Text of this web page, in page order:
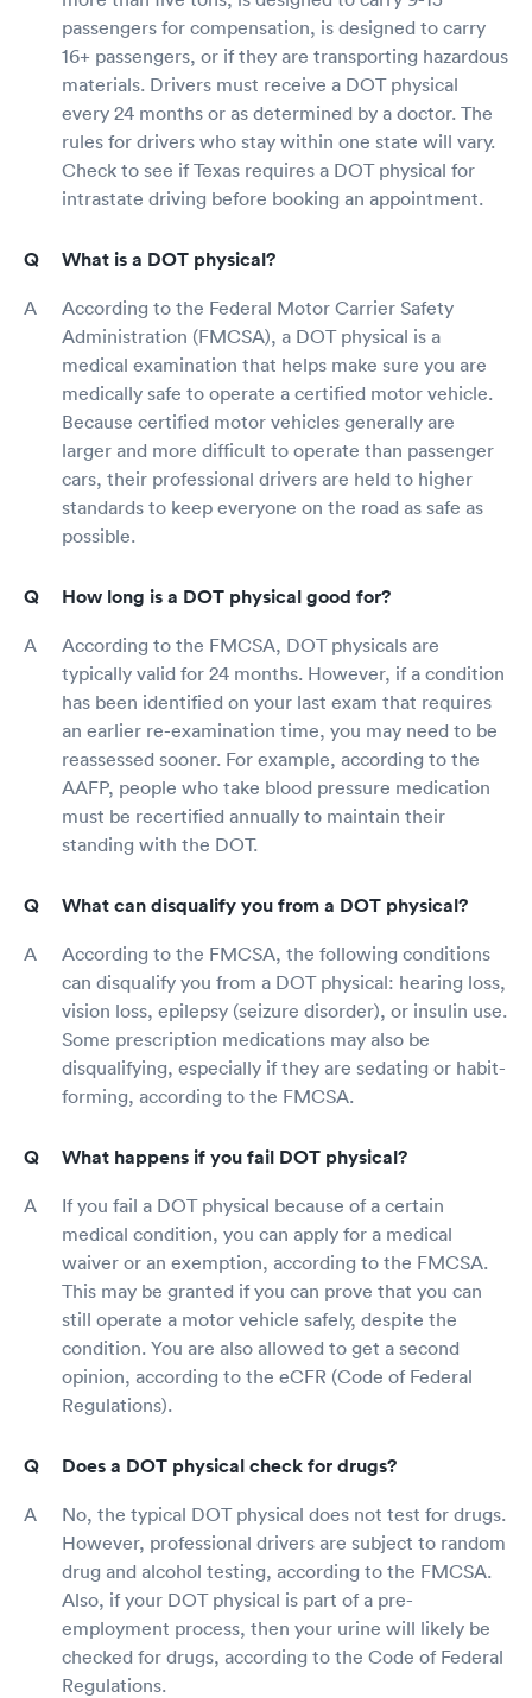
passengers for compensation, is designed to carry
16+ passengers, or if they are transporting hazardous
materials. Drivers must receive a DOT physical
every 24 months or as determined by a doctor. The
rules for drivers who stay within one state will vary.
Check to see if Texas requires a DOT physical for
intrastate driving before booking an appointment.
What is a DOT physical?
According to the Federal Motor Carrier Safety
Administration (FMCSA), a DOT physical is a
medical examination that helps make sure you are
medically safe to operate a certified motor vehicle.
Because certified motor vehicles generally are
larger and more difficult to operate than passenger
cars, their professional drivers are held to higher
standards to keep everyone on the road as safe as
possible.
How long is a DOT physical good for?
According to the FMCSA, DOT physicals are
typically valid for 24 months. However, if a condition
has been identified on your last exam that requires
an earlier re-examination time, you may need to be
reassessed sooner. For example, according to the
AAFP, people who take blood pressure medication
must be recertified annually to maintain their
standing with the DOT.
What can disqualify you from a DOT physical?
According to the FMCSA, the following conditions
can disqualify you from a DOT physical: hearing loss,
vision loss, epilepsy (seizure disorder), or insulin use.
Some prescription medications may also be
disqualifying, especially if they are sedating or habit-
forming, according to the FMCSA.
What happens if you fail DOT physical?
If you fail a DOT physical because of a certain
medical condition, you can apply for a medical
waiver or an exemption, according to the FMCSA.
This may be granted if you can prove that you can
still operate a motor vehicle safely, despite the
condition. You are also allowed to get a second
opinion, according to the eCFR (Code of Federal
Regulations).
Does a DOT physical check for drugs?
No, the typical DOT physical does not test for drugs.
However, professional drivers are subject to random
drug and alcohol testing, according to the FMCSA.
Also, if your DOT physical is part of a pre-
employment process, then your urine will likely be
checked for drugs, according to the Code of Federal
Regulations.